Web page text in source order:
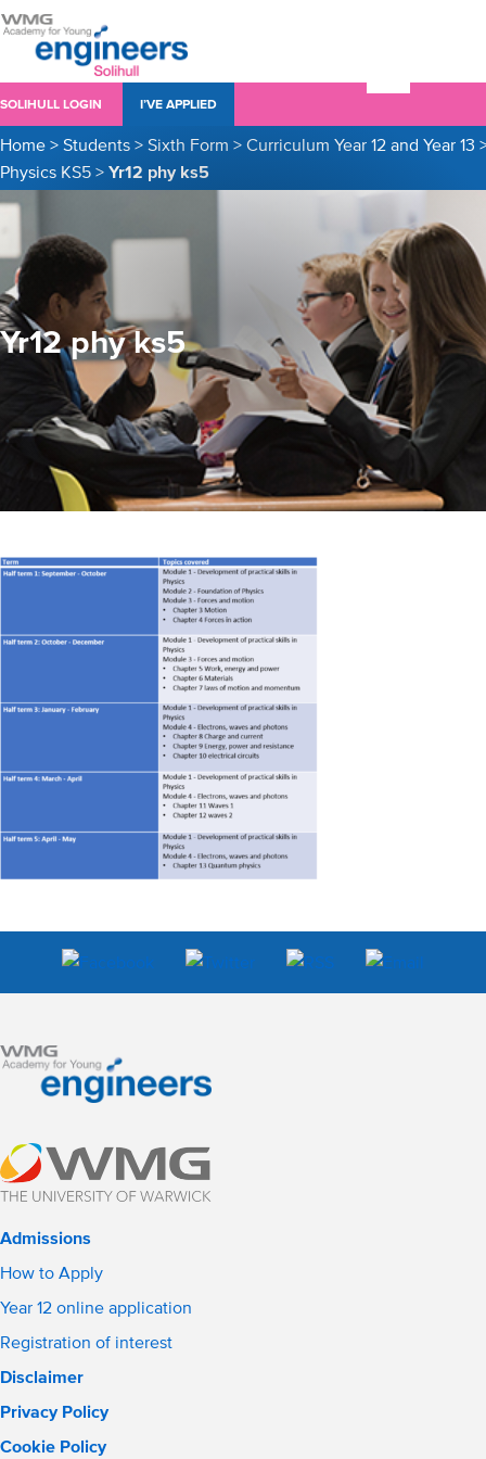
SOLIHULL LOGIN I’VE APPLIED
Home > Students > Sixth Form > Curriculum Year 12 and Year 13
Physics KS5 > Yr12 phy ks5
Yr12 phy ks5
Admissions
How to Apply
Year 12 online application
Registration of interest
Disclaimer
Privacy Policy
Cookie Policy